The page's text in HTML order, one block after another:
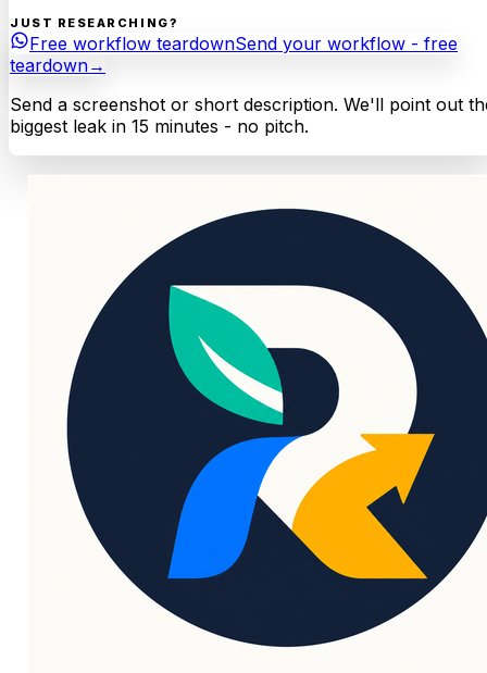
JUST RESEARCHING?
Free workflow teardownSend your workflow - free
teardown→
Send a screenshot or short description. We'll point out
biggest leak in 15 minutes - no pitch.